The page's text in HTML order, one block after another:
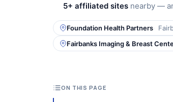
5+ affiliated sites nearby —
Foundation Health Partners
Fairbanks Imaging & Breast
ON THIS PAGE